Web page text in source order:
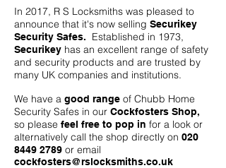
In 2017, R S Locksmiths was pleased to
announce that it's now selling Securikey
Security Safes. Established in 1973,
Securikey has an excellent range of safety
and security products and are trusted by
many UK companies and institutions.
We have a good range of Chubb Home
Security Safes in our Cockfosters Shop,
so please feel free to pop in for a look or
alternatively call the shop directly on 020
8449 2789 or email
cockfosters@rslocksmiths.co.uk